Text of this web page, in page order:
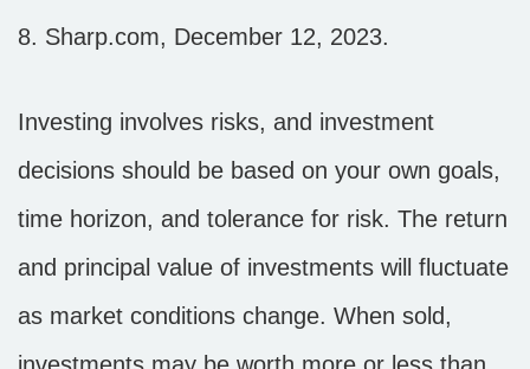
8. Sharp.com, December 12, 2023.
Investing involves risks, and investment
decisions should be based on your own goals,
time horizon, and tolerance for risk. The return
and principal value of investments will fluctuate
as market conditions change. When sold,